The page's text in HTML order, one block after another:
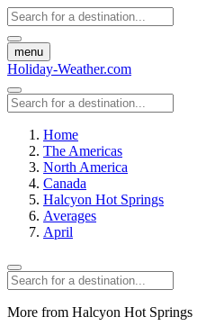
menu
Holiday-Weather.com
Home
The Americas
North America
Canada
Halcyon Hot Springs
Averages
April
More from Halcyon Hot Springs